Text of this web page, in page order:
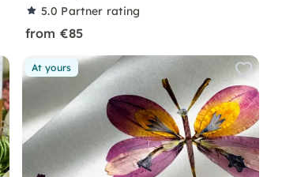
5.0 Partner rating
from €85
At yours